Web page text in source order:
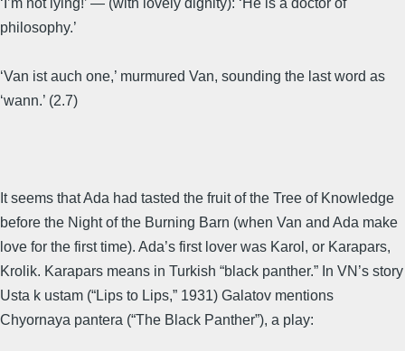
philosophy.’
‘Van ist auch one,’ murmured Van, sounding the last word as
‘wann.’ (2.7)
It seems that Ada had tasted the fruit of the Tree of Knowledge
before the Night of the Burning Barn (when Van and Ada make
love for the first time). Ada’s first lover was Karol, or Karapars,
Krolik. Karapars means in Turkish “black panther.” In VN’s story
Usta k ustam (“Lips to Lips,” 1931) Galatov mentions
Chyornaya pantera (“The Black Panther”), a play: